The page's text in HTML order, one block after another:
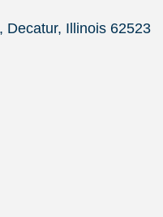
Decatur Illinois 62523